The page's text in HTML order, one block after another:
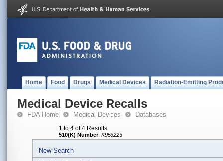
Home Food Drugs Medical Devices Radiation-Emitting
Medical Device Recalls
FDA Home Medical Devices Databases
1 to 4 of 4 Results
510(K) Number: K953223
New Search